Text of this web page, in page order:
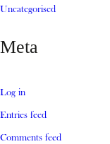
Uncategorised
Meta
Log in
Entries feed
Comments feed